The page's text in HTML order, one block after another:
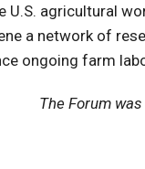
agricultural
a network of
ongoing farm
The Forum